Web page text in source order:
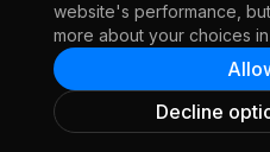
website's performance,
more about your choices
Decline